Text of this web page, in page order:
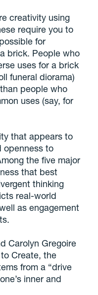
creativity using
require you to
for
brick. People who
uses for a brick
funeral diorama)
people who
uses (say, for
that appears to
openness to
the five major
that best
thinking
real-world
as engagement
Carolyn Gregoire
Create, the
from a “drive
inner and